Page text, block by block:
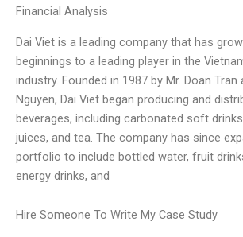
Financial Analysis
Dai Viet is a leading company that has
beginnings to a leading player in the
industry. Founded in 1987 by Mr. Doan Tran
Nguyen, Dai Viet began producing and
beverages, including carbonated soft
juices, and tea. The company has since
portfolio to include bottled water, fruit
energy drinks, and
Hire Someone To Write My Case Study